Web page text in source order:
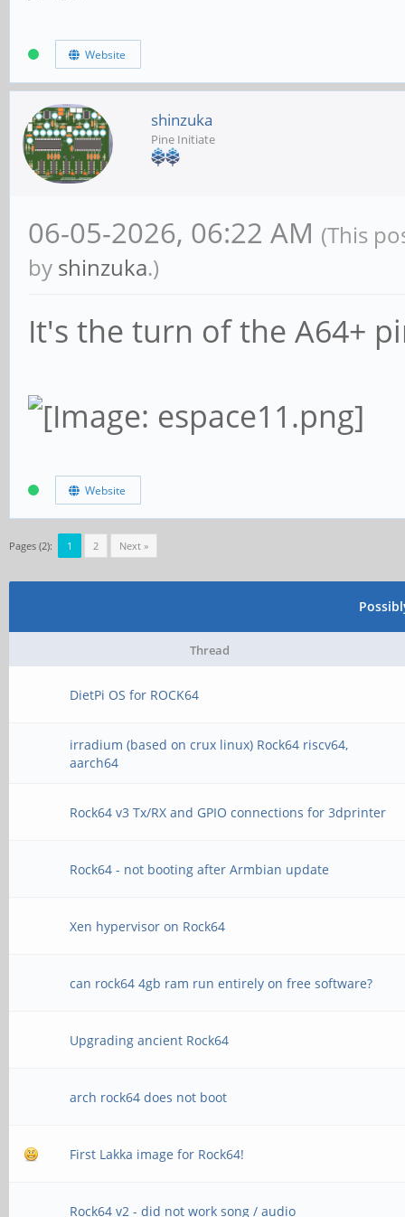
Website
shinzuka
Pine Initiate
06-05-2026, 06:22 AM (This
by shinzuka.)
It's the turn of the A64+
Website
Pages (2): 1 2 Next »
Thread
DietPi OS for ROCK64
irradium (based on crux linux) Rock64 riscv64,
aarch64
Rock64 v3 Tx/RX and GPIO connections for 3dprinter
Rock64 - not booting after Armbian update
Xen hypervisor on Rock64
can rock64 4gb ram run entirely on free software?
Upgrading ancient Rock64
arch rock64 does not boot
First Lakka image for Rock64!
Rock64 v2 - did not work song / audio